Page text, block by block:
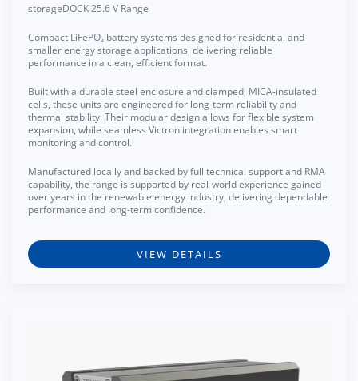
storageDOCK 25.6 V Range
Compact LiFePO₄ battery systems designed for residential and
smaller energy storage applications, delivering reliable
performance in a clean, efficient format.
Built with a durable steel enclosure and clamped, MICA-insulated
cells, these units are engineered for long-term reliability and
thermal stability. Their modular design allows for flexible system
expansion, while seamless Victron integration enables smart
monitoring and control.
Manufactured locally and backed by full technical support and RMA
capability, the range is supported by real-world experience gained
over years in the renewable energy industry, delivering dependable
performance and long-term confidence.
VIEW DETAILS